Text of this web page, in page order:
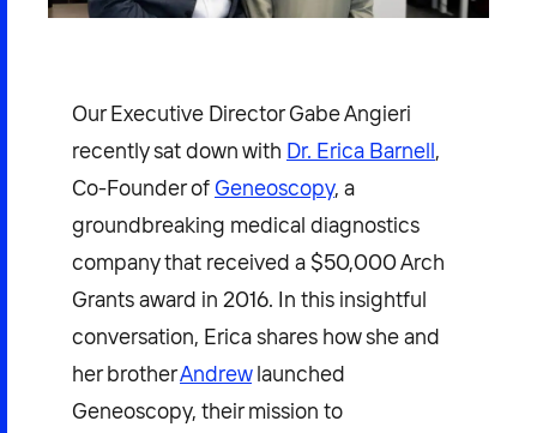
Our Executive Director Gabe Angieri
recently sat down with Dr. Erica Barnell,
Co-Founder of Geneoscopy, a
groundbreaking medical diagnostics
company that received a $50,000 Arch
Grants award in 2016. In this insightful
conversation, Erica shares how she and
her brotherAndrewlaunched
Geneoscopy, their mission to